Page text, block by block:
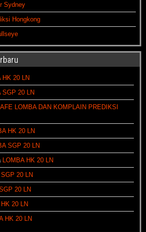
Sydney
Hongkong
HK 20 LN
SGP 20 LN
LOMBA DAN KOMPLAIN PREDIKSI
HK 20 LN
SGP 20 LN
LOMBA HK 20 LN
20 LN
20 LN
20 LN
HK 20 LN